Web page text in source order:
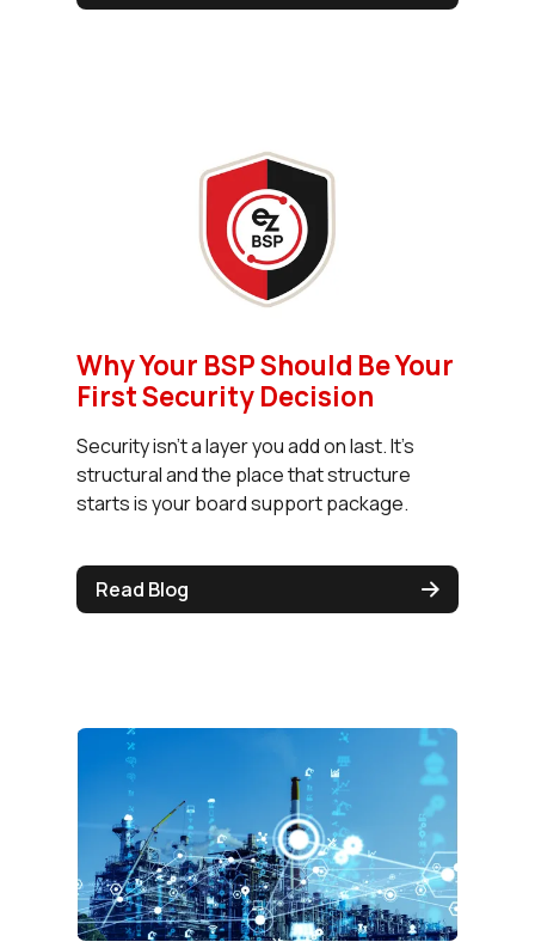
Why Your BSP Should Be Your
First Security Decision
Security isn't a layer you add on last. It's
structural and the place that structure
starts is your board support package.
Read Blog